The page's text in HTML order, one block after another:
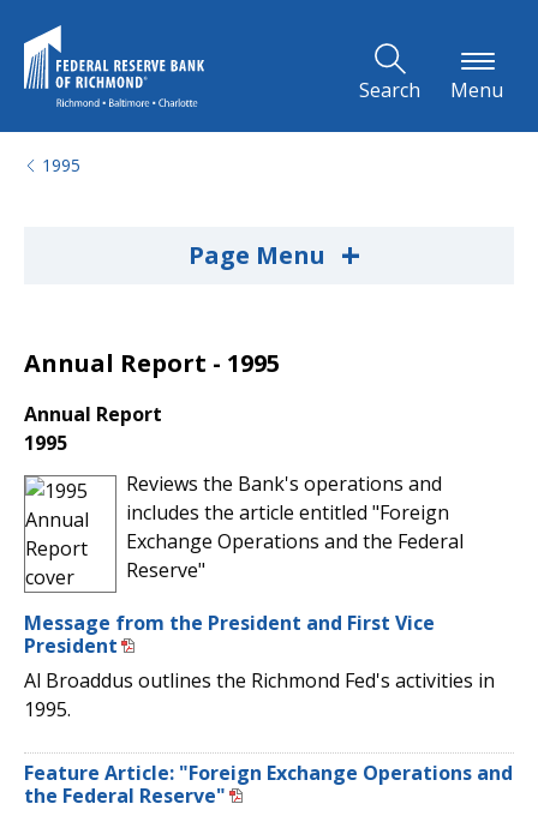
Search Menu
1995
Page Menu +
Annual Report - 1995
Annual Report
1995
Reviews the Bank's operations and
includes the article entitled "Foreign
Exchange Operations and the Federal
Reserve"
Message from the President and First Vice
President
Al Broaddus outlines the Richmond Fed's activities in
1995.
Feature Article: "Foreign Exchange Operations and
the Federal Reserve"